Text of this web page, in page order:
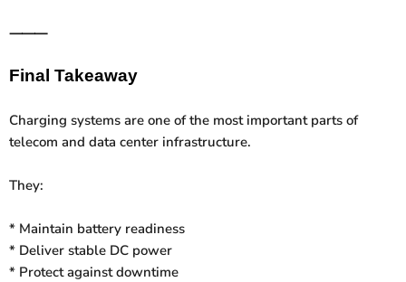
⸻
Final Takeaway
Charging systems are one of the most important parts of
telecom and data center infrastructure.
They:
* Maintain battery readiness
* Deliver stable DC power
* Protect against downtime